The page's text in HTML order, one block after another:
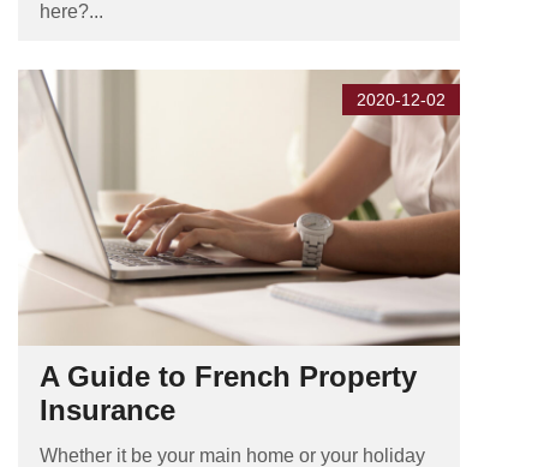
here?...
2020-12-02
A Guide to French Property
Insurance
Whether it be your main home or your holiday